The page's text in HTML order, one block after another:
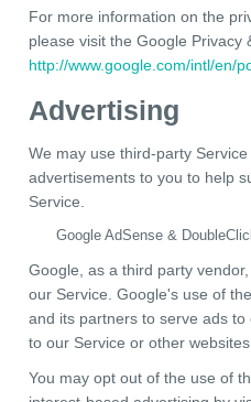
For more information on the
please visit the Google Privacy
http://www.google.com/intl/en/
Advertising
We may use third-party
advertisements to you to help
Service.
Google AdSense &
Google, as a third party
our Service. Google's use of
and its partners to serve ads
to our Service or other
You may opt out of the use of